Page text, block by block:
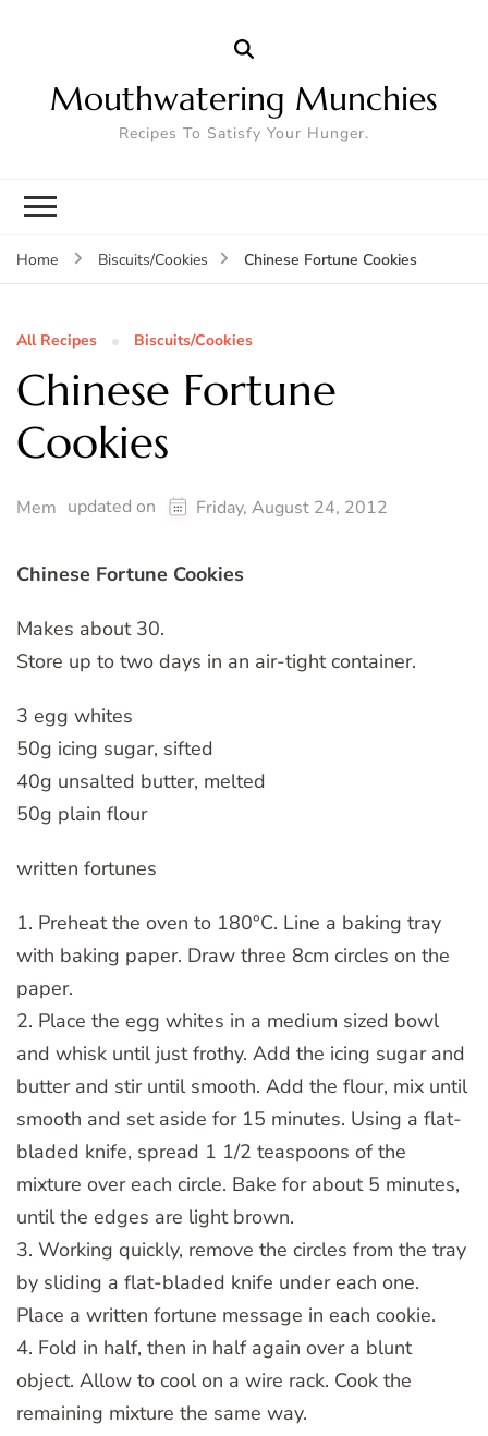
Mouthwatering Munchies
Recipes To Satisfy Your Hunger.
Home Biscuits/Cookies Chinese Fortune Cookies
All Recipes Biscuits/Cookies
Chinese Fortune
Cookies
Mem updated on Friday, August 24, 2012
Chinese Fortune Cookies
Makes about 30.
Store up to two days in an air-tight container.
3 egg whites
50g icing sugar, sifted
40g unsalted butter, melted
50g plain flour
written fortunes
1. Preheat the oven to 180°C. Line a baking tray
with baking paper. Draw three 8cm circles on the
paper.
2. Place the egg whites in a medium sized bowl
and whisk until just frothy. Add the icing sugar and
butter and stir until smooth. Add the flour, mix until
smooth and set aside for 15 minutes. Using a flat-
bladed knife, spread 1 1/2 teaspoons of the
mixture over each circle. Bake for about 5 minutes,
until the edges are light brown.
3. Working quickly, remove the circles from the tray
by sliding a flat-bladed knife under each one.
Place a written fortune message in each cookie.
4. Fold in half, then in half again over a blunt
object. Allow to cool on a wire rack. Cook the
remaining mixture the same way.